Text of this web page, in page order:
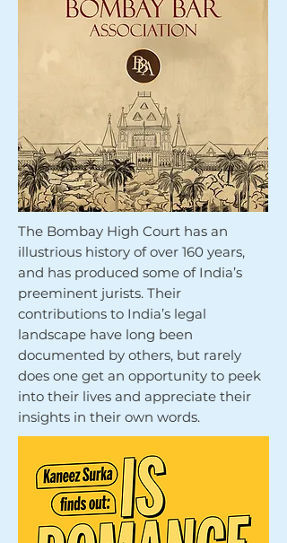
The Bombay High Court has an
illustrious history of over 160 years,
and has produced some of India’s
preeminent jurists. Their
contributions to India’s legal
landscape have long been
documented by others, but rarely
does one get an opportunity to peek
into their lives and appreciate their
insights in their own words.